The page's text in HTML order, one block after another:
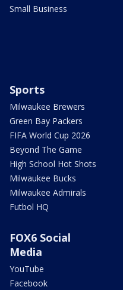
Small Business
Sports
Milwaukee Brewers
Green Bay Packers
FIFA World Cup 2026
Beyond The Game
High School Hot Shots
Milwaukee Bucks
Milwaukee Admirals
Futbol HQ
FOX6 Social
Media
YouTube
Facebook